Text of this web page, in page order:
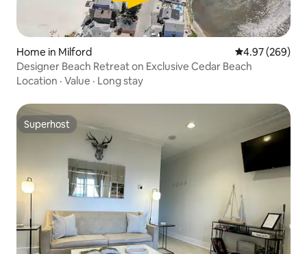
Home in Milford 4.97 out of 5
4.97 (269)
Designer Beach Retreat on Exclusive Cedar Beach
Location · Value · Long stay
Superhost
Superhost